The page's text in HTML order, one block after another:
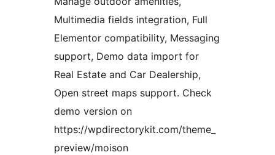
Multimedia fields integration, Full
Elementor compatibility, Messaging
support, Demo data import for
Real Estate and Car Dealership,
Open street maps support. Check
demo version on
https://wpdirectorykit.com/theme_
preview/moison